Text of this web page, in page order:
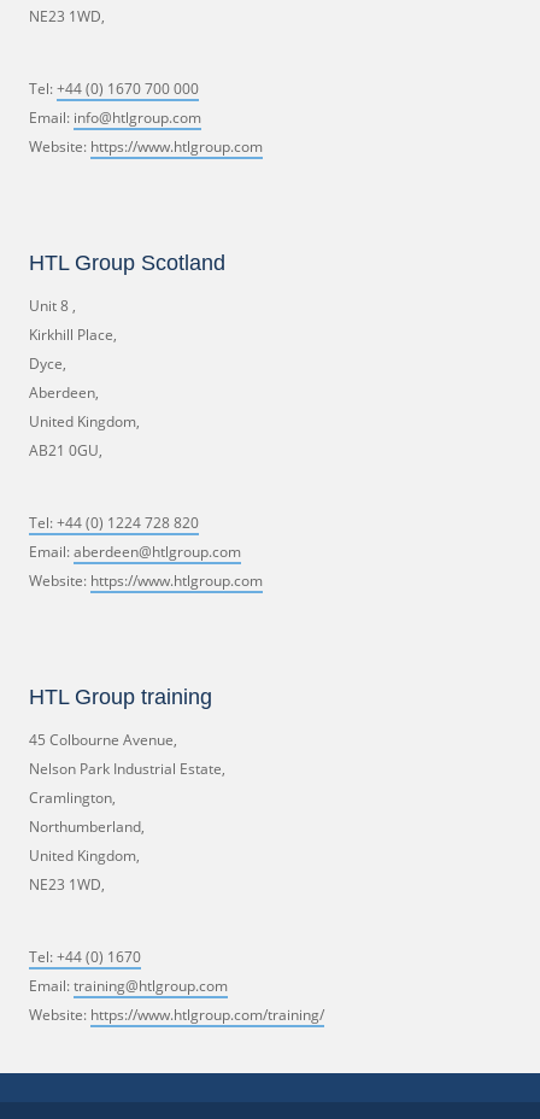
NE23 1WD,
Tel:+44 (0) 1670 700 000
Email: info@htlgroup.com
Website: https://www.htlgroup.com
HTL Group Scotland
Unit 8 ,
Kirkhill Place,
Dyce,
Aberdeen,
United Kingdom,
AB21 0GU,
Tel:+44 (0) 1224 728 820
Email:aberdeen@htlgroup.com
Website: https://www.htlgroup.com
HTL Group training
45 Colbourne Avenue,
Nelson Park Industrial Estate,
Cramlington,
Northumberland,
United Kingdom,
NE23 1WD,
Tel:+44 (0) 1670
Email:training@htlgroup.com
Website: https://www.htlgroup.com/training/